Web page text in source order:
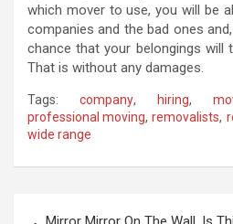
which mover to use, you will be
companies and the bad ones
chance that your belongings will
That is without any damages.
Tags: company, hiring,
professional moving,removalists,
wide range